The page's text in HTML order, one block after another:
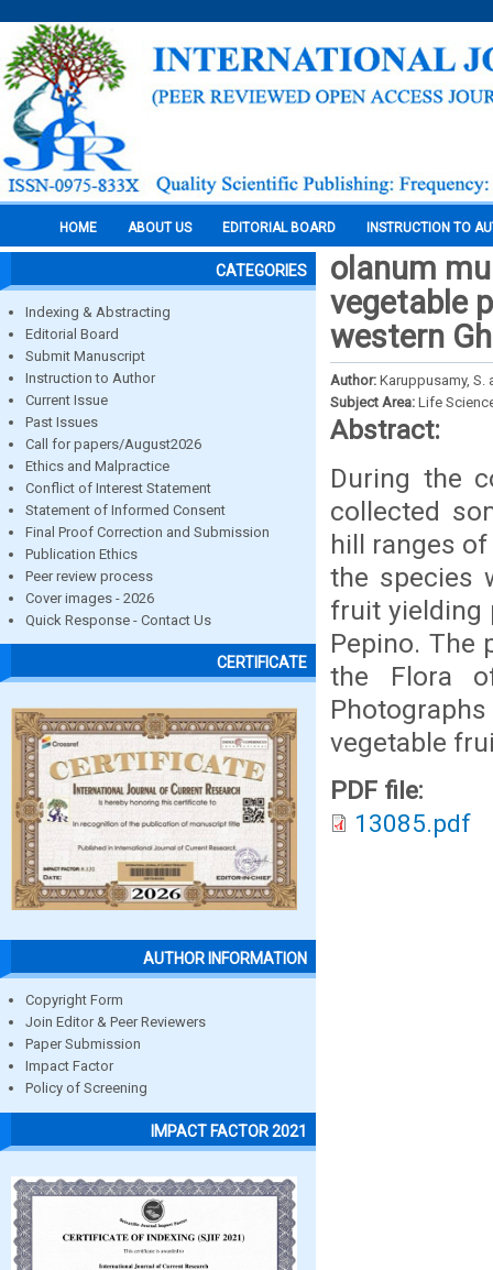
HOME ABOUT US EDITORIAL BOARD INSTRUCTION TO
CATEGORIES
Indexing & Abstracting
Editorial Board
Submit Manuscript
Instruction to Author
Current Issue
Past Issues
Call for papers/August2026
Ethics and Malpractice
Conflict of Interest Statement
Statement of Informed Consent
Final Proof Correction and Submission
Publication Ethics
Peer review process
Cover images - 2026
Quick Response - Contact Us
CERTIFICATE
AUTHOR INFORMATION
Copyright Form
Join Editor & Peer Reviewers
Paper Submission
Impact Factor
Policy of Screening
IMPACT FACTOR 2021
olanum
vegetable
western
Author: Karuppusamy, S.
Subject Area: Life
Abstract:
During the
collected
hill ranges
the species
fruit yielding
Pepino. The
the Flora
vegetable
PDF file:
13085.pdf